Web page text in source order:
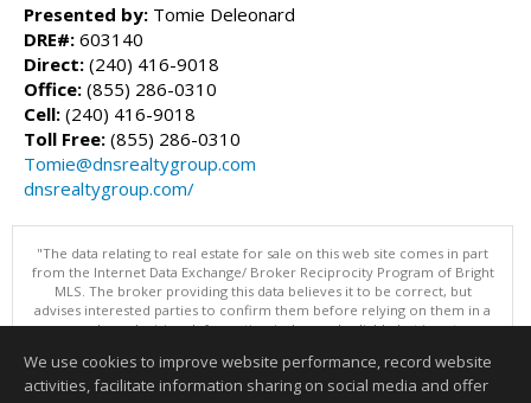
Presented by: Tomie Deleonard
DRE#: 603140
Direct: (240) 416-9018
Office: (855) 286-0310
Cell: (240) 416-9018
Toll Free: (855) 286-0310
Tomie@dnsrealtygroup.com
dnsrealtygroup.com/
"The data relating to real estate for sale on this web site comes in part
from the Internet Data Exchange/ Broker Reciprocity Program of Bright
MLS. The broker providing this data believes it to be correct, but
advises interested parties to confirm them before relying on them in a
purchase decision. Information is deemed reliable but is not
Data updated as of: 08/06/2026 07:06 PM"
We use cookies to improve website performance, record website
activities, facilitate information sharing on social media and offer